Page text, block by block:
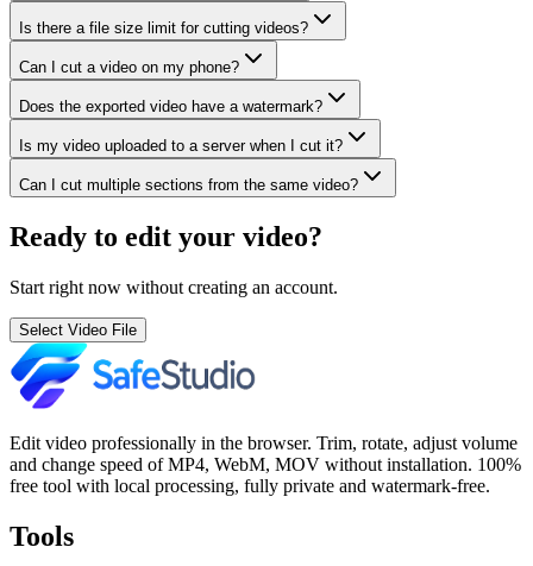
Is there a file size limit for cutting videos?
Can I cut a video on my phone?
Does the exported video have a watermark?
Is my video uploaded to a server when I cut it?
Can I cut multiple sections from the same video?
Ready to edit your video?
Start right now without creating an account.
Select Video File
Edit video professionally in the browser. Trim, rotate, adjust volume
and change speed of MP4, WebM, MOV without installation. 100%
free tool with local processing, fully private and watermark-free.
Tools